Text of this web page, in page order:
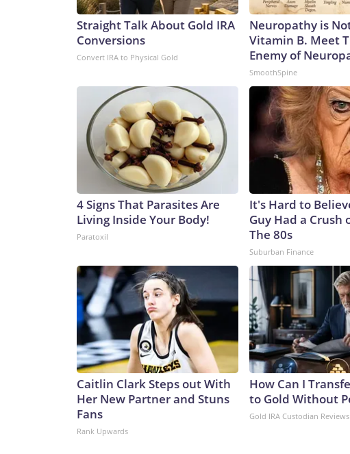
Straight Talk About Gold IRA
Conversions
Convert IRA to Physical Gold
Neuropathy is
Vitamin B. Meet
Enemy of
SmoothSpine
4 Signs That Parasites Are
Living Inside Your Body!
Paratoxil
It's Hard to
Guy Had a Crush
The 80s
Suburban Finance
Caitlin Clark Steps out With
Her New Partner and Stuns
Fans
Rank Upwards
How Can I
to Gold Without
Gold IRA Custodian Reviews